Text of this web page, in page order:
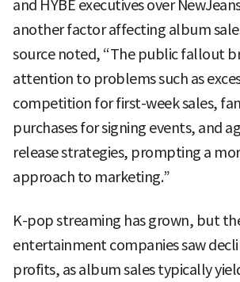
and HYBE executives over
another factor affecting album
source noted, “The public fallout
attention to problems such as
competition for first-week sales,
purchases for signing events, and
release strategies, prompting a
approach to marketing.”
K-pop streaming has grown, but
entertainment companies saw
profits, as album sales typically